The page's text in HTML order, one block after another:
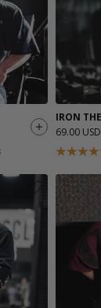
IRON
69.00 USD